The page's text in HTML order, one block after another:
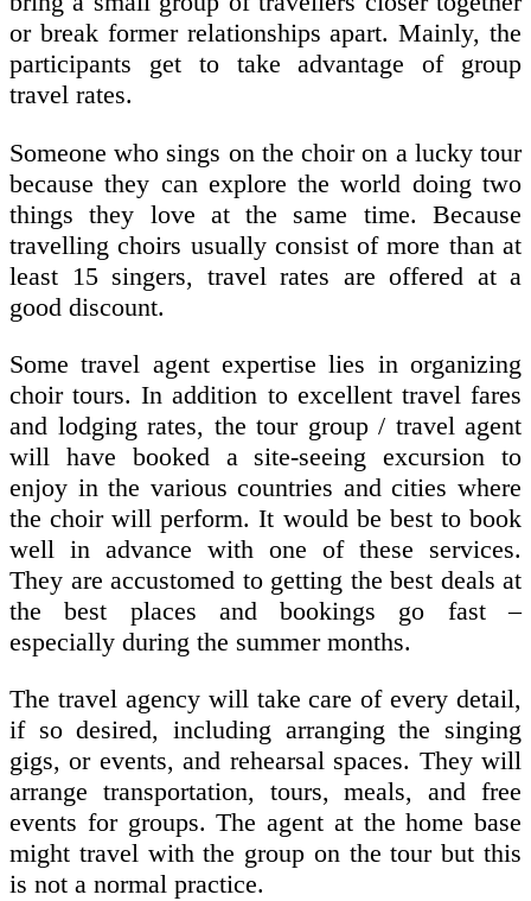
or break former relationships apart. Mainly, the
participants get to take advantage of group
travel rates.
Someone who sings on the choir on a lucky tour
because they can explore the world doing two
things they love at the same time. Because
travelling choirs usually consist of more than at
least 15 singers, travel rates are offered at a
good discount.
Some travel agent expertise lies in organizing
choir tours. In addition to excellent travel fares
and lodging rates, the tour group / travel agent
will have booked a site-seeing excursion to
enjoy in the various countries and cities where
the choir will perform. It would be best to book
well in advance with one of these services.
They are accustomed to getting the best deals at
the best places and bookings go fast –
especially during the summer months.
The travel agency will take care of every detail,
if so desired, including arranging the singing
gigs, or events, and rehearsal spaces. They will
arrange transportation, tours, meals, and free
events for groups. The agent at the home base
might travel with the group on the tour but this
is not a normal practice.